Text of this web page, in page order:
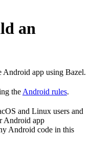
an
app using Bazel.
the Android rules.
and Linux users and
Android app
Android code in this